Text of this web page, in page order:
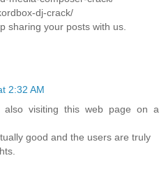
dj-crack/
sharing your posts with us.
2:32 AM
visiting this web page on a
good and the users are truly